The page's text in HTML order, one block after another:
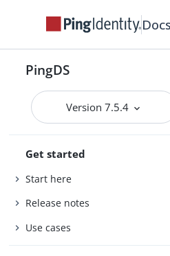
Docs
PingDS
Version 7.5.4
Get started
Start here
Release notes
Use cases